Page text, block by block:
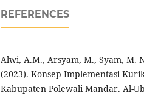
REFERENCES
Alwi, A.M., Arsyam, M., Syam, M.
(2023). Konsep Implementasi
Kabupaten Polewali Mandar. Al-